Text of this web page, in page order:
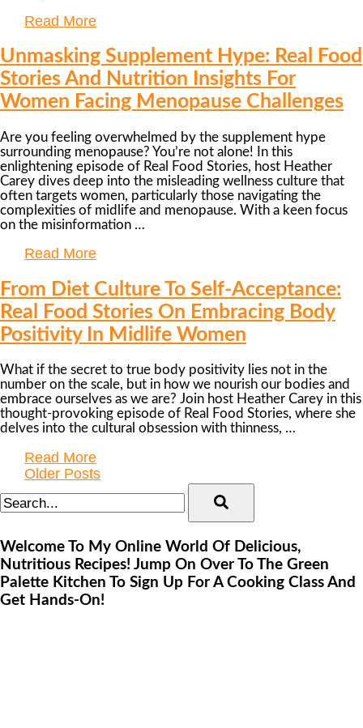
Read More
Unmasking Supplement Hype: Real Food
Stories And Nutrition Insights For
Women Facing Menopause Challenges
Are you feeling overwhelmed by the supplement hype
surrounding menopause? You’re not alone! In this
enlightening episode of Real Food Stories, host Heather
Carey dives deep into the misleading wellness culture that
often targets women, particularly those navigating the
complexities of midlife and menopause. With a keen focus
on the misinformation …
Read More
From Diet Culture To Self-Acceptance:
Real Food Stories On Embracing Body
Positivity In Midlife Women
What if the secret to true body positivity lies not in the
number on the scale, but in how we nourish our bodies and
embrace ourselves as we are? Join host Heather Carey in this
thought-provoking episode of Real Food Stories, where she
delves into the cultural obsession with thinness, …
Read More
Older Posts
Welcome To My Online World Of Delicious,
Nutritious Recipes! Jump On Over To The Green
Palette Kitchen To Sign Up For A Cooking Class And
Get Hands-On!